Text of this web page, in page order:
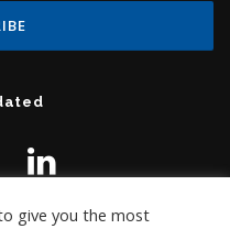
give you the most